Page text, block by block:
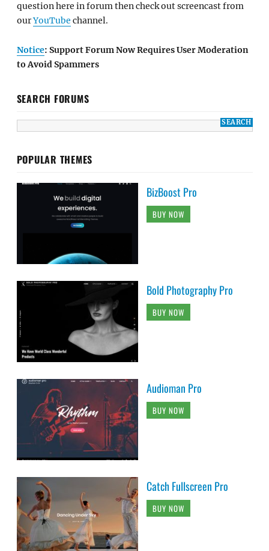
question here in forum then check out screencast from
ourYouTube channel.
Notice: Support Forum Now Requires User Moderation
to Avoid Spammers
SEARCH FORUMS
POPULAR THEMES
BizBoost Pro
BUY NOW
Bold Photography Pro
BUY NOW
Audioman Pro
BUY NOW
Catch Fullscreen Pro
BUY NOW